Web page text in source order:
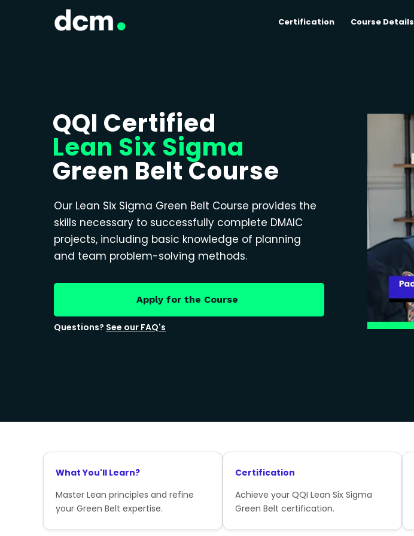
Certification Course Details
QQI Certified
Lean Six Sigma
Green Belt Course
Our Lean Six Sigma Green Belt Course provides the
skills necessary to successfully complete DMAIC
projects, including basic knowledge of planning
and team problem-solving methods.
Apply for the Course
Questions? See our FAQ's
What You'll Learn?
Master Lean principles and refine
your Green Belt expertise.
Certification
Achieve your QQI Lean Six Sigma
Green Belt certification.